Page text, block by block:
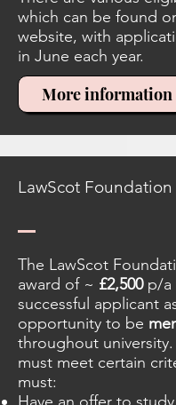
which can be found
website, with
in June each year.
More information
LawScot Foundation
The LawScot
award of ~ £2,500p/a
successful applicant
opportunity to be
throughout
must meet certain
must: